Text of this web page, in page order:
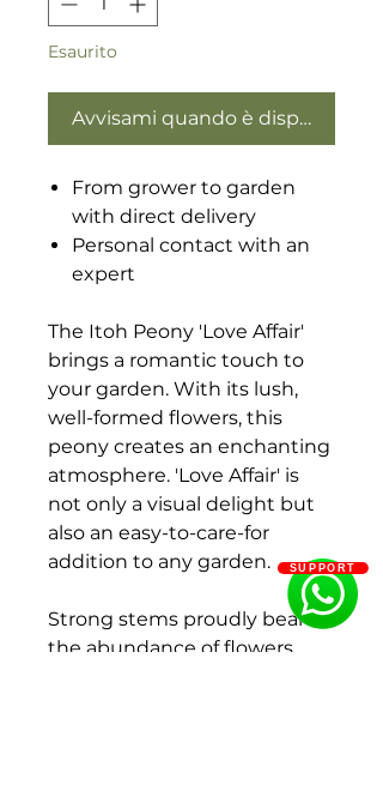
Esaurito
Avvisami quando è disponibile
From grower to garden
with direct delivery
Personal contact with an
expert
The Itoh Peony 'Love Affair'
brings a romantic touch to
your garden. With its lush,
well-formed flowers, this
peony creates an enchanting
atmosphere. 'Love Affair' is
not only a visual delight but
also an easy-to-care-for
addition to any garden.
Strong stems proudly bear
the abundance of flowers,
SUPPORT